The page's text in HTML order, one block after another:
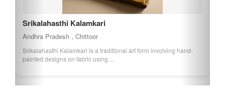
Srikalahasthi Kalamkari
Andhra Pradesh , Chittoor
Srikalahasthi Kalamkari is a traditional art form involving hand-
painted designs on fabric using ...